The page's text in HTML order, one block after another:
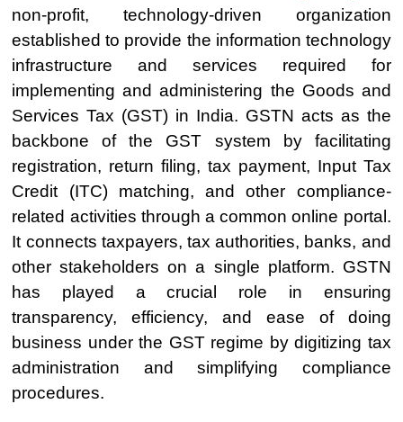
non-profit, technology-driven organization
established to provide the information technology
infrastructure and services required for
implementing and administering the Goods and
Services Tax (GST) in India. GSTN acts as the
backbone of the GST system by facilitating
registration, return filing, tax payment, Input Tax
Credit (ITC) matching, and other compliance-
related activities through a common online portal.
It connects taxpayers, tax authorities, banks, and
other stakeholders on a single platform. GSTN
has played a crucial role in ensuring
transparency, efficiency, and ease of doing
business under the GST regime by digitizing tax
administration and simplifying compliance
procedures.